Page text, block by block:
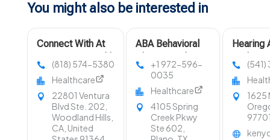
You might also be interested in
Connect With At
Care For Home
Care Services In
Woodland Hills
(818) 574-5380
Healthcare
22801 Ventura
Blvd Ste. 202,
Woodland Hills,
CA, United
ABA Behavioral
TX
+1 972-596-
0035
Healthcare
4105 Spring
Creek Pkwy
Ste 602,
Hearing
(541)
1625